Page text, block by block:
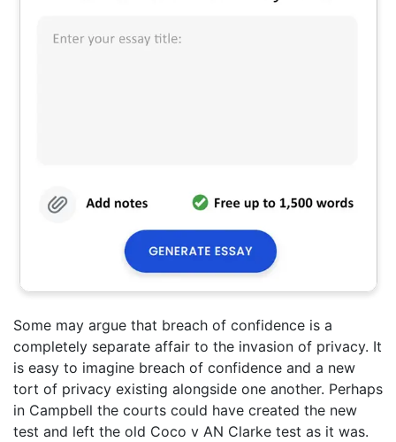
Some may argue that breach of confidence is a
completely separate affair to the invasion of privacy. It
is easy to imagine breach of confidence and a new
tort of privacy existing alongside one another. Perhaps
in Campbell the courts could have created the new
test and left the old Coco v AN Clarke test as it was.